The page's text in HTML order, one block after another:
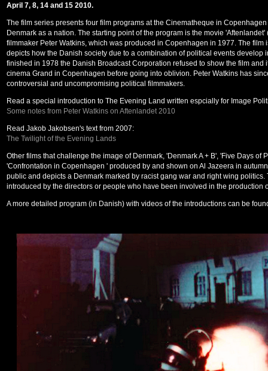
April 7, 8, 14 and 15 2010.
The film series presents four film programs at the Cinematheque in
Denmark as a nation. The starting point of the program is the movie
filmmaker Peter Watkins, which was produced in Copenhagen in 1977. The film
depicts how the Danish society due to a combination of political events develop
finished in 1978 the Danish Broadcast Corporation refused to show the film and
cinema Grand in Copenhagen before going into oblivion. Peter Watkins has
controversial and uncompromising political filmmakers.
Read a special introduction to The Evening Land written espcially for Image
Some notes from Peter Watkins on Aftenlandet 2010
Read Jakob Jakobsen's text from 2007:
The Twilight of the Evening Lands
Other films that challenge the image of Denmark, 'Denmark A + B', 'Five Days of
'Confrontation in Copenhagen ' produced by and shown on Al Jazeera in
public and depicts a Denmark marked by racist gang war and right wing
introduced by the directors or people who have been involved in the production
A more detailed program (in Danish) with videos of the introductions can be